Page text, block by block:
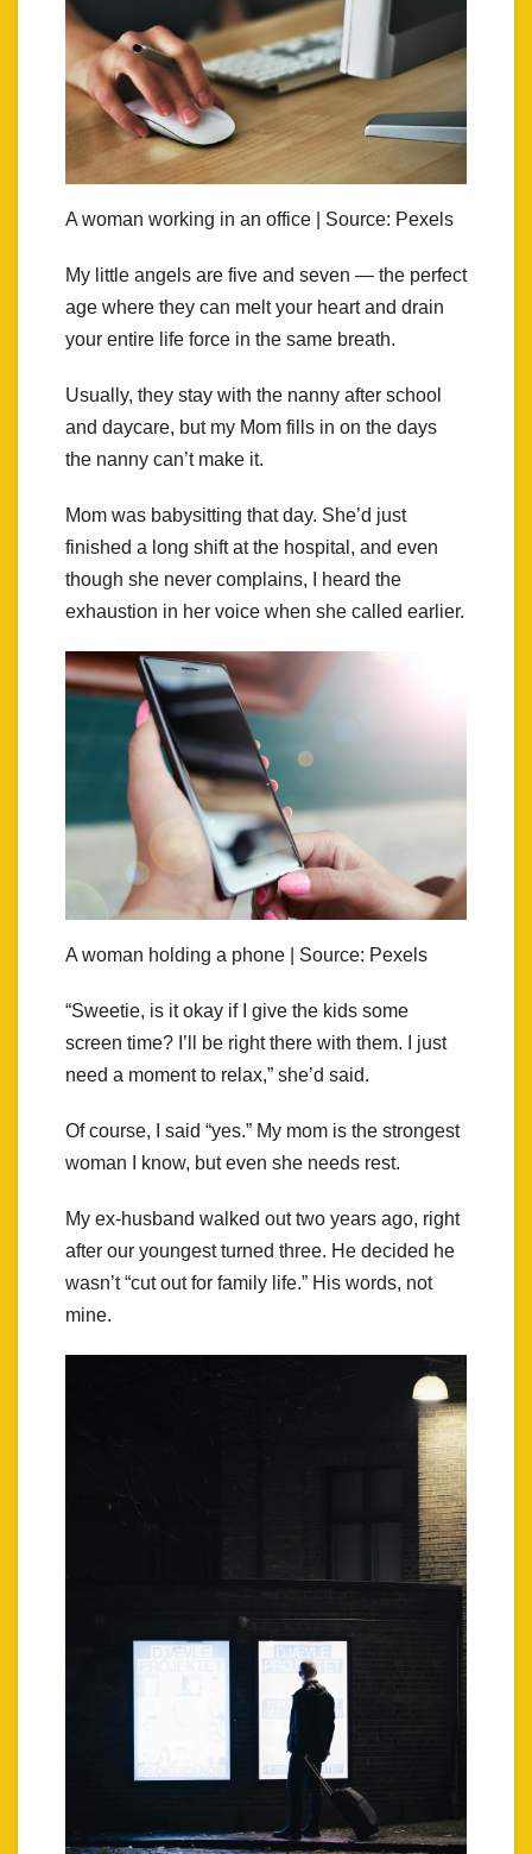
A woman working in an office | Source: Pexels
My little angels are five and seven — the perfect
age where they can melt your heart and drain
your entire life force in the same breath.
Usually, they stay with the nanny after school
and daycare, but my Mom fills in on the days
the nanny can’t make it.
Mom was babysitting that day. She’d just
finished a long shift at the hospital, and even
though she never complains, I heard the
exhaustion in her voice when she called earlier.
A woman holding a phone | Source: Pexels
“Sweetie, is it okay if I give the kids some
screen time? I’ll be right there with them. I just
need a moment to relax,” she’d said.
Of course, I said “yes.” My mom is the strongest
woman I know, but even she needs rest.
My ex-husband walked out two years ago, right
after our youngest turned three. He decided he
wasn’t “cut out for family life.” His words, not
mine.